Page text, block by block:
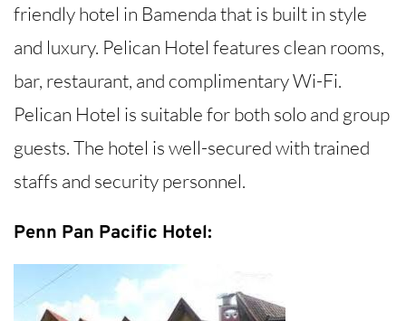
friendly hotel in Bamenda that is built in style
and luxury. Pelican Hotel features clean rooms,
bar, restaurant, and complimentary Wi-Fi.
Pelican Hotel is suitable for both solo and group
guests. The hotel is well-secured with trained
staffs and security personnel.
Penn Pan Pacific Hotel: